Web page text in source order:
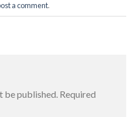
a comment.
be published. Required